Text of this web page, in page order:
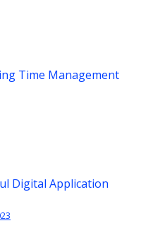
Time Management
Digital Application